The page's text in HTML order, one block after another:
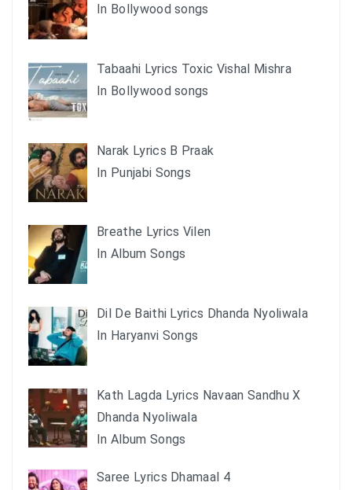
In Bollywood songs
Tabaahi Lyrics Toxic Vishal Mishra
In Bollywood songs
Narak Lyrics B Praak
In Punjabi Songs
Breathe Lyrics Vilen
In Album Songs
Dil De Baithi Lyrics Dhanda Nyoliwala
In Haryanvi Songs
Kath Lagda Lyrics Navaan Sandhu X
Dhanda Nyoliwala
In Album Songs
Saree Lyrics Dhamaal 4